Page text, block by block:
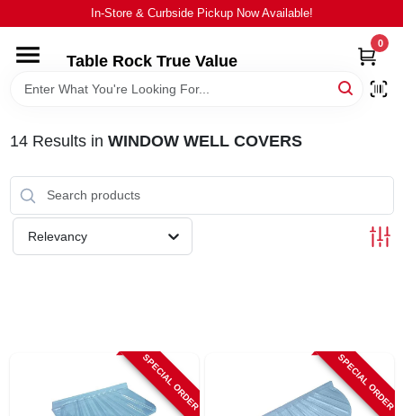
to
In-Store & Curbside Pickup Now Available!
Table Rock True Value
0
HOME
BRANDS
EQUIPMENT
STORE INFO
14Results in WINDOW WELL COVERS
Relevancy
SPECIAL ORDER SPECIAL ORDER